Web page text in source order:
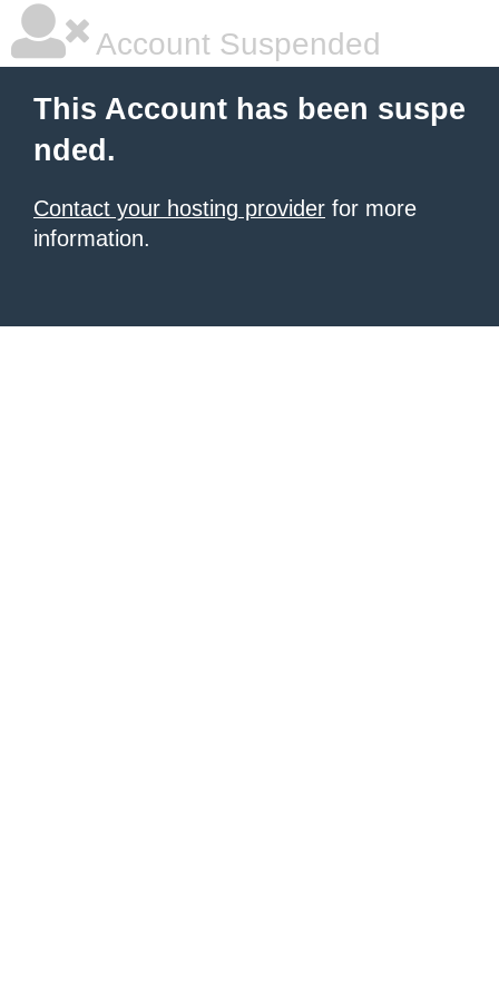
Account Suspended
This Account has been suspe
nded.
Contact your hosting provider for more
information.